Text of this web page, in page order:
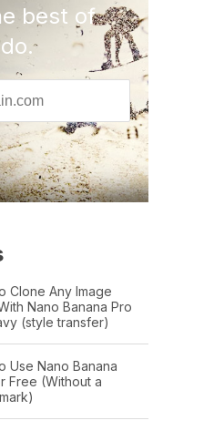
best of
Clone Any Image
Nano Banana Pro
(style transfer)
Use Nano Banana
Free (Without a